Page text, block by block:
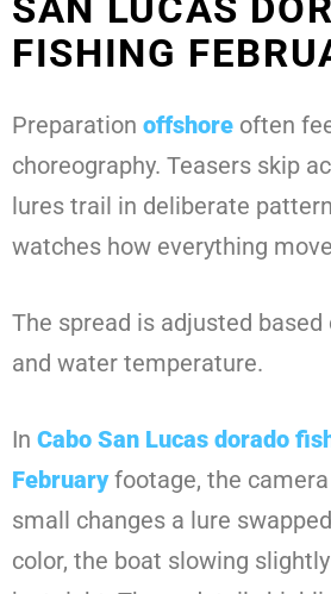
SAN LUCAS
FISHING
Preparation offshore often
choreography. Teasers skip
lures trail in deliberate
watches how everything
The spread is adjusted based
and water temperature.
In Cabo San Lucas dorado
Februaryfootage, the
small changes a lure
color, the boat slowing